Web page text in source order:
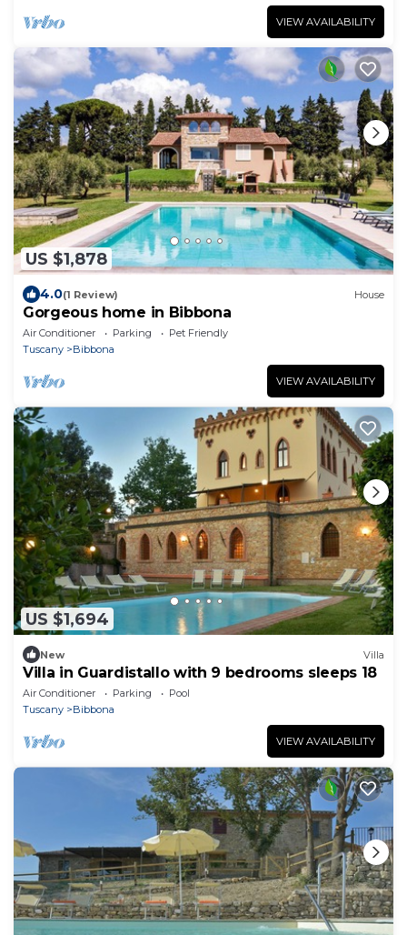
VIEW AVAILABILITY
US $1,878
4.0(1 Review) House
Gorgeous home in Bibbona
Air Conditioner Parking
Pet Friendly
Tuscany
Bibbona
VIEW AVAILABILITY
US $1,694
New Villa
Villa in Guardistallo with 9 bedrooms sleeps 18
Air Conditioner Parking
Pool
Tuscany
Bibbona
VIEW AVAILABILITY